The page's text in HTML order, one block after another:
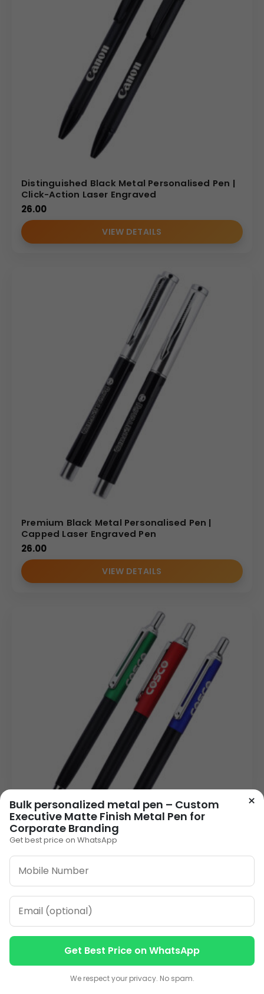
Distinguished Black Metal Personalised Pen |
Click-Action Laser Engraved
26.00
VIEW DETAILS
Premium Black Metal Personalised Pen |
Capped Laser Engraved Pen
26.00
VIEW DETAILS
Action Laser Engraved in Blue, Green & Red
26.00
1 2 3 … 13 »
×
Bulk personalized metal pen – Custom
Executive Matte Finish Metal Pen for
Corporate Branding
Get best price on WhatsApp
Get Best Price on WhatsApp
We respect your privacy. No spam.
Contact us
Contact us